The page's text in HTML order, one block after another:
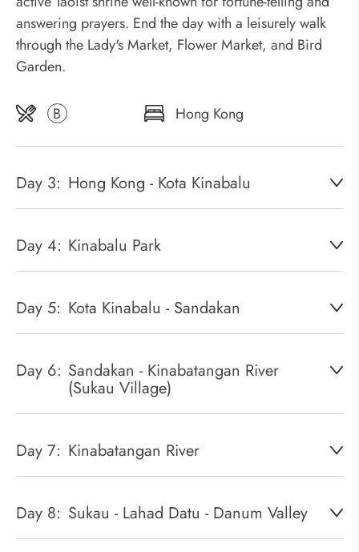
answering prayers. End the day with a leisurely walk
through the Lady's Market, Flower Market, and Bird
Garden.
B Hong Kong
Day 3: Hong Kong - Kota Kinabalu
Day 4: Kinabalu Park
Day 5: Kota Kinabalu - Sandakan
Day 6: Sandakan - Kinabatangan River
(Sukau Village)
Day 7: Kinabatangan River
Day 8: Sukau - Lahad Datu - Danum Valley